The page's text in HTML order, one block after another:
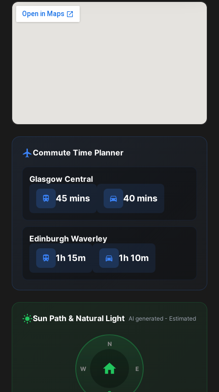
Commute Time Planner
Glasgow Central
45 mins 40 mins
Edinburgh Waverley
1h 15m 1h 10m
Sun Path & Natural Light AI generated - Estimated
N
E
W